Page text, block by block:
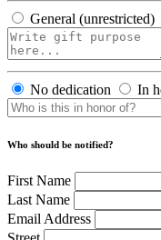
General (unrestricted)
No dedication In
Who should be notified?
First Name
Last Name
Email Address